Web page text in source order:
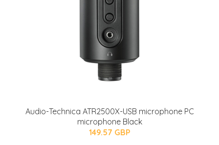
Audio-Technica ATR2500X-USB microphone PC
microphone Black
149.57 GBP